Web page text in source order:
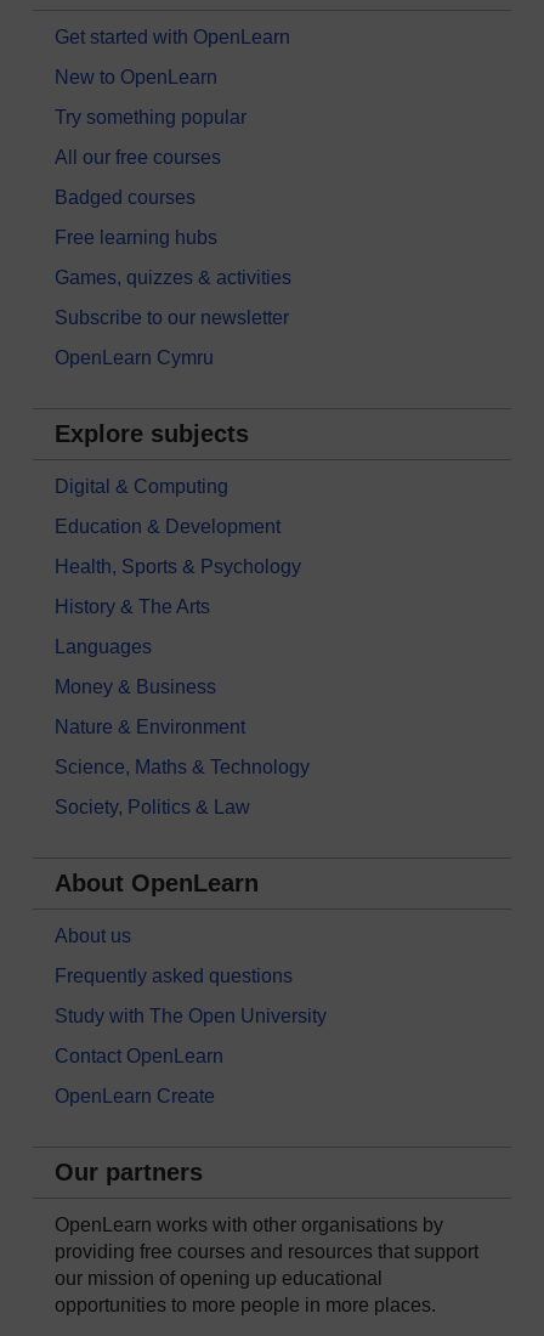
Get started with OpenLearn
New to OpenLearn
Try something popular
All our free courses
Badged courses
Free learning hubs
Games, quizzes & activities
Subscribe to our newsletter
OpenLearn Cymru
Explore subjects
Digital & Computing
Education & Development
Health, Sports & Psychology
History & The Arts
Languages
Money & Business
Nature & Environment
Science, Maths & Technology
Society, Politics & Law
About OpenLearn
About us
Frequently asked questions
Study with The Open University
Contact OpenLearn
OpenLearn Create
Our partners
OpenLearn works with other organisations by
providing free courses and resources that support
our mission of opening up educational
opportunities to more people in more places.